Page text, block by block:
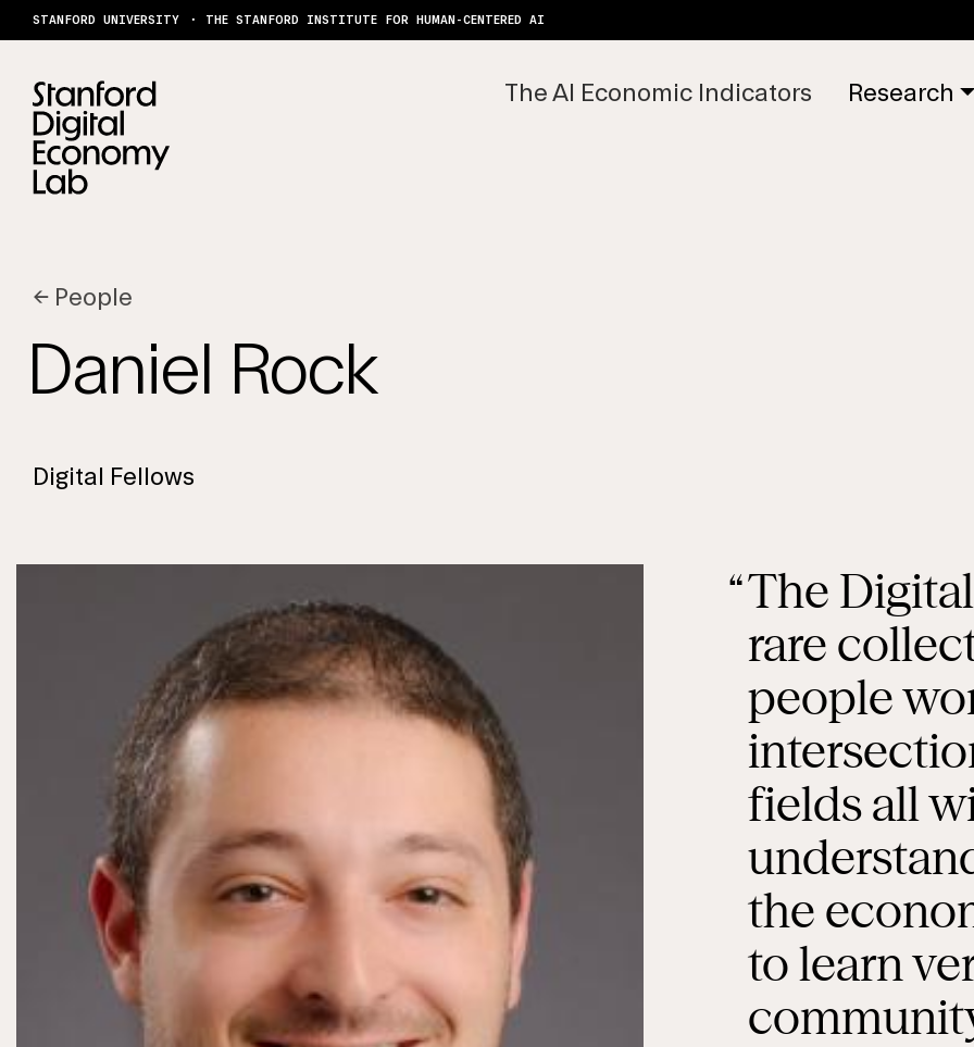
Skip to content
STANFORD UNIVERSITY THE STANFORD INSTITUTE FOR HUMAN-CENTERED AI
The AI Economic Indicators Research
← People
Daniel Rock
Digital Fellows
The
rare
people
fields all
the
to learn